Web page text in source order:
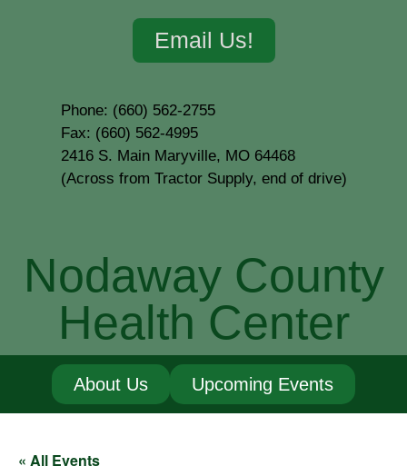
Email Us!
Phone: (660) 562-2755
Fax: (660) 562-4995
2416 S. Main Maryville, MO 64468
(Across from Tractor Supply, end of drive)
Nodaway County
Health Center
About Us Upcoming Events
« All Events